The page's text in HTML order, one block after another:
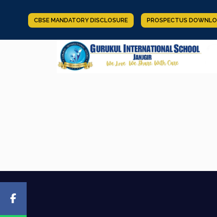
CBSE MANDATORY DISCLOSURE PROSPECTUS